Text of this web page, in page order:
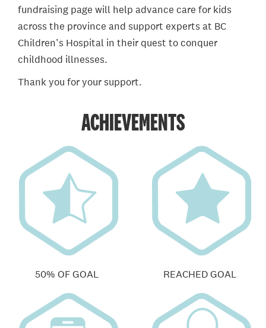
fundraising page will help advance care for kids
across the province and support experts at BC
Children’s Hospital in their quest to conquer
childhood illnesses.
Thank you for your support.
ACHIEVEMENTS
50% OF GOAL REACHED GOAL